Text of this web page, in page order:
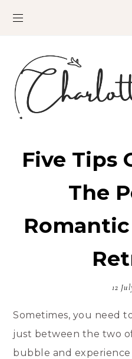
Five Tips
The
12
Sometimes, you need
just between the two
bubble and